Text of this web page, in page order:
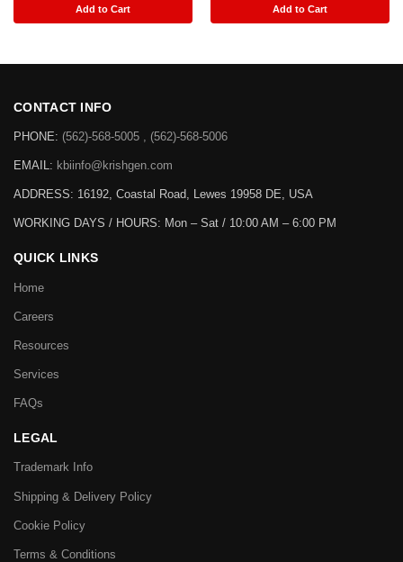
Add to Cart Add to Cart
CONTACT INFO
PHONE: (562)-568-5005 , (562)-568-5006
EMAIL: kbiinfo@krishgen.com
ADDRESS: 16192, Coastal Road, Lewes 19958 DE, USA
WORKING DAYS / HOURS: Mon – Sat / 10:00 AM – 6:00 PM
QUICK LINKS
Home
Careers
Resources
Services
FAQs
LEGAL
Trademark Info
Shipping & Delivery Policy
Cookie Policy
Terms & Conditions